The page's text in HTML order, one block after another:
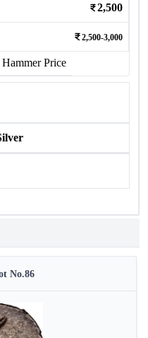
2,500
2,500-3,000
Hammer Price
No.86